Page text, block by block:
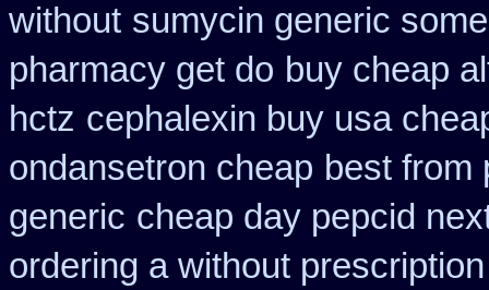
without sumycin generic
pharmacy get do buy cheap
hctz cephalexin buy usa
ondansetron cheap best from
generic cheap day pepcid
ordering a without